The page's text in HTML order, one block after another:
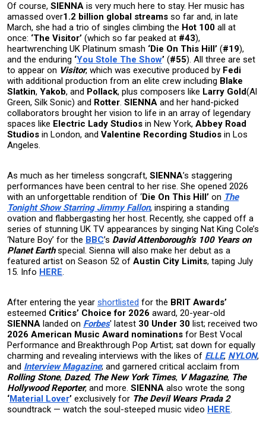
Of course, SIENNA is very much here to stay. Her music has
amassed over1.2 billion global streams so far and, in late
March, she had a trio of singles climbing the Hot 100 all at
once: ‘The Visitor’ (which so far peaked at #43),
heartwrenching UK Platinum smash ‘Die On This Hill’ (#19),
and the enduring ‘You Stole The Show’ (#55). All three are set
to appear on Visitor, which was executive produced by Fedi
with additional production from an elite crew including Blake
Slatkin, Yakob, and Pollack, plus composers like Larry Gold(Al
Green, Silk Sonic) and Rotter. SIENNA and her hand-picked
collaborators brought her vision to life in an array of legendary
spaces like Electric Lady Studios in New York, Abbey Road
Studios in London, and Valentine Recording Studios in Los
Angeles.
As much as her timeless songcraft, SIENNA’s staggering
performances have been central to her rise. She opened 2026
with an unforgettable rendition of ‘Die On This Hill’ on The
Tonight Show Starring Jimmy Fallon, inspiring a standing
ovation and flabbergasting her host. Recently, she capped off a
series of stunning UK TV appearances by singing Nat King Cole’s
‘Nature Boy’ for the BBC’s David Attenborough’s 100 Years on
Planet Earthspecial. Sienna will also make her debut as a
featured artist on Season 52 of Austin City Limits, taping July
15. Info HERE.
After entering the year shortlisted for the BRIT Awards’
esteemed Critics’ Choice for 2026 award, 20-year-old
SIENNA landed on Forbes' latest 30 Under 30 list; received two
2026 American Music Award nominations for Best Vocal
Performance and Breakthrough Pop Artist; sat down for equally
charming and revealing interviews with the likes of ELLE, NYLON,
and Interview Magazine; and garnered critical acclaim from
Rolling Stone, Dazed, The New York Times, V Magazine, The
Hollywood Reporter, and more. SIENNA also wrote the song
‘Material Lover’ exclusively for The Devil Wears Prada 2
soundtrack — watch the soul-steeped music video HERE.